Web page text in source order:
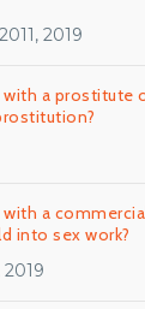
2019
a prostitute
a
into sex work?